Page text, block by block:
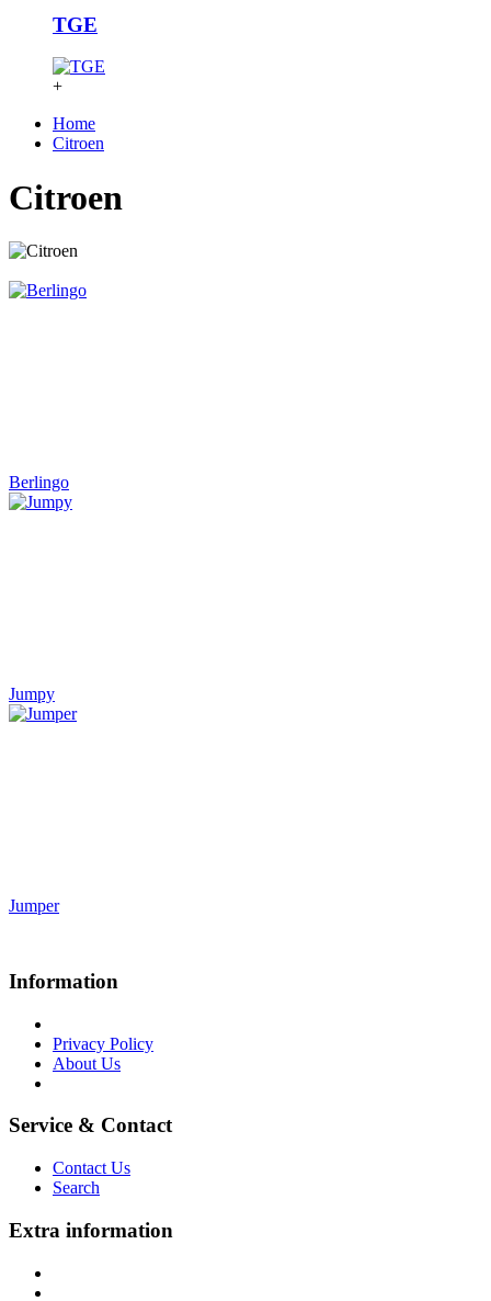
TGE
+
Home
Citroen
Citroen
Berlingo
Jumpy
Jumper
Information
Privacy Policy
About Us
Service & Contact
Contact Us
Search
Extra information